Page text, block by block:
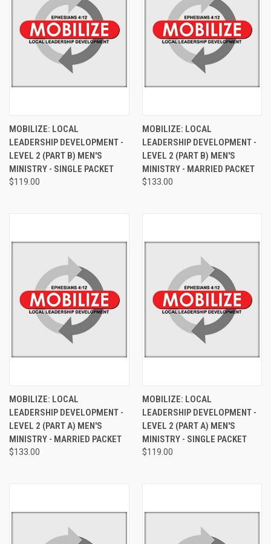
MOBILIZE: LOCAL
LEADERSHIP DEVELOPMENT -
LEVEL 2 (PART B) MEN'S
MINISTRY - SINGLE PACKET
$119.00
MOBILIZE: LOCAL
LEADERSHIP DEVELOPMENT -
LEVEL 2 (PART B) MEN'S
MINISTRY - MARRIED PACKET
$133.00
MOBILIZE: LOCAL
LEADERSHIP DEVELOPMENT -
LEVEL 2 (PART A) MEN'S
MINISTRY - MARRIED PACKET
$133.00
MOBILIZE: LOCAL
LEADERSHIP DEVELOPMENT -
LEVEL 2 (PART A) MEN'S
MINISTRY - SINGLE PACKET
$119.00